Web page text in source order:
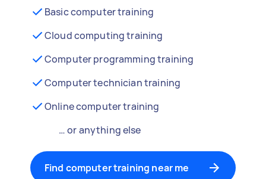
Basic computer training
Cloud computing training
Computer programming training
Computer technician training
Online computer training
… or anything else
Find computer training near me